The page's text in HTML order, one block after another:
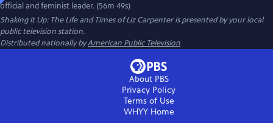
official and feminist leader. (56m 49s)
Shaking It Up: The Life and Times of Liz Carpenteris presented by your local
public television station.
Distributed nationally byAmerican Public Television
About PBS
Privacy Policy
Terms of Use
WHYYHome